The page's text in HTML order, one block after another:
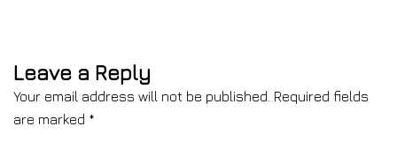
Leave a Reply
Your email address will not be published. Required fields
are marked *